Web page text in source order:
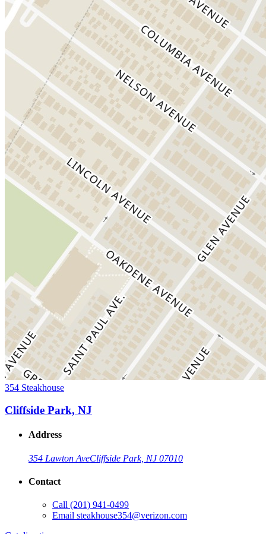
354 Steakhouse
Cliffside Park, NJ
Address
354 Lawton AveCliffside Park, NJ 07010
Contact
Call (201) 941-0499
Email steakhouse354@verizon.com